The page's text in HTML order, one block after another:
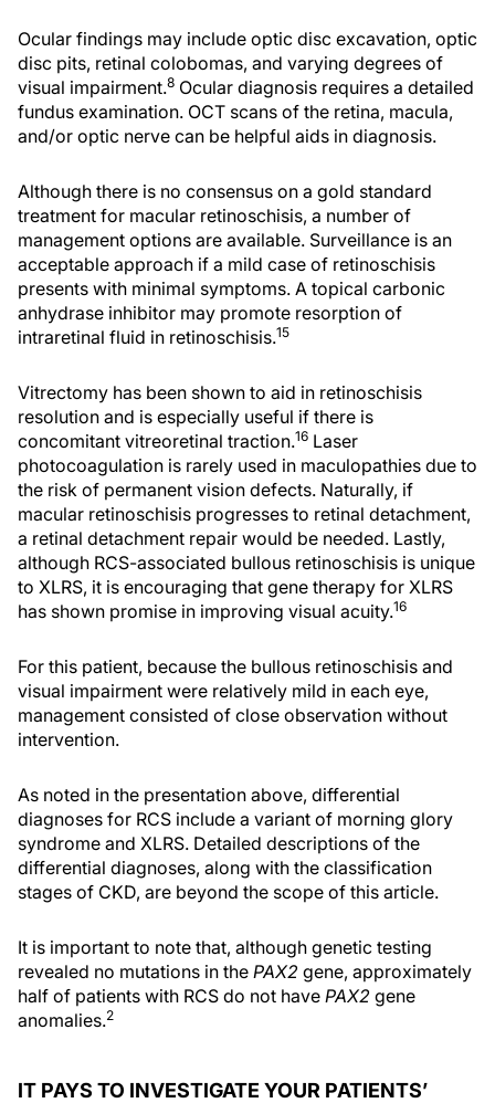
Ocular findings may include optic disc excavation, optic
disc pits, retinal colobomas, and varying degrees of
visual impairment.8 Ocular diagnosis requires a detailed
fundus examination. OCT scans of the retina, macula,
and/or optic nerve can be helpful aids in diagnosis.
Although there is no consensus on a gold standard
treatment for macular retinoschisis, a number of
management options are available. Surveillance is an
acceptable approach if a mild case of retinoschisis
presents with minimal symptoms. A topical carbonic
anhydrase inhibitor may promote resorption of
intraretinal fluid in retinoschisis.15
Vitrectomy has been shown to aid in retinoschisis
resolution and is especially useful if there is
concomitant vitreoretinal traction.16 Laser
photocoagulation is rarely used in maculopathies due to
the risk of permanent vision defects. Naturally, if
macular retinoschisis progresses to retinal detachment,
a retinal detachment repair would be needed. Lastly,
although RCS-associated bullous retinoschisis is unique
to XLRS, it is encouraging that gene therapy for XLRS
has shown promise in improving visual acuity.16
For this patient, because the bullous retinoschisis and
visual impairment were relatively mild in each eye,
management consisted of close observation without
intervention.
As noted in the presentation above, differential
diagnoses for RCS include a variant of morning glory
syndrome and XLRS. Detailed descriptions of the
differential diagnoses, along with the classification
stages of CKD, are beyond the scope of this article.
It is important to note that, although genetic testing
revealed no mutations in the PAX2 gene, approximately
half of patients with RCS do not have PAX2 gene
anomalies.2
IT PAYS TO INVESTIGATE YOUR PATIENTS’